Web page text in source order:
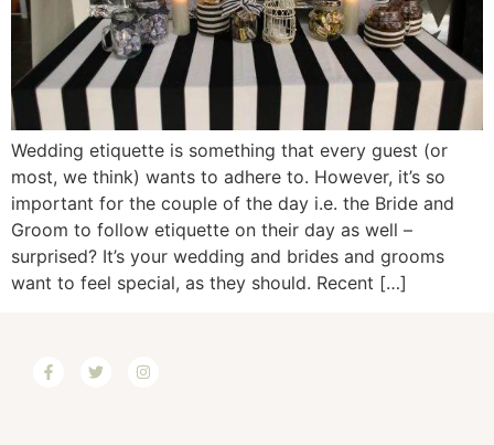
Wedding etiquette is something that every guest (or
most, we think) wants to adhere to. However, it’s so
important for the couple of the day i.e. the Bride and
Groom to follow etiquette on their day as well –
surprised? It’s your wedding and brides and grooms
want to feel special, as they should. Recent […]